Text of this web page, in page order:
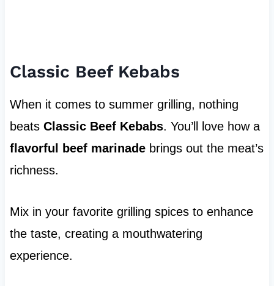
Classic Beef Kebabs
When it comes to summer grilling, nothing
beats Classic Beef Kebabs. You’ll love how a
flavorful beef marinadebrings out the meat’s
richness.
Mix in your favorite grilling spices to enhance
the taste, creating a mouthwatering
experience.